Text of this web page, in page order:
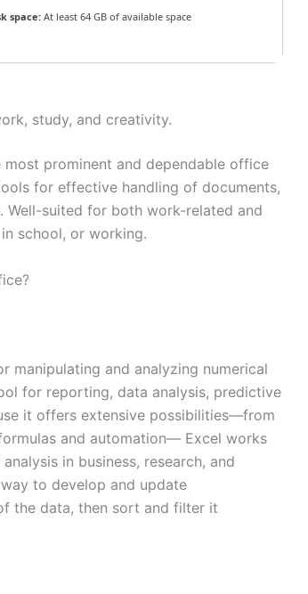
space: At least 64 GB of available space
study, and creativity.
prominent and dependable office
for effective handling of documents,
Well-suited for both work-related and
school, or working.
manipulating and analyzing numerical
for reporting, data analysis, predictive
it offers extensive possibilities—from
and automation— Excel works
in business, research, and
to develop and update
the data, then sort and filter it